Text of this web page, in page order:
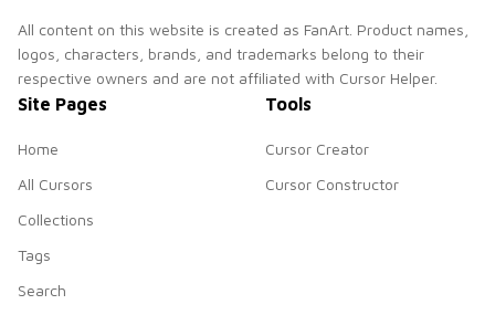
All content on this website is created as FanArt. Product names,
logos, characters, brands, and trademarks belong to their
respective owners and are not affiliated with Cursor Helper.
Site Pages
Home
All Cursors
Collections
Tags
Search
Tools
Cursor Creator
Cursor Constructor